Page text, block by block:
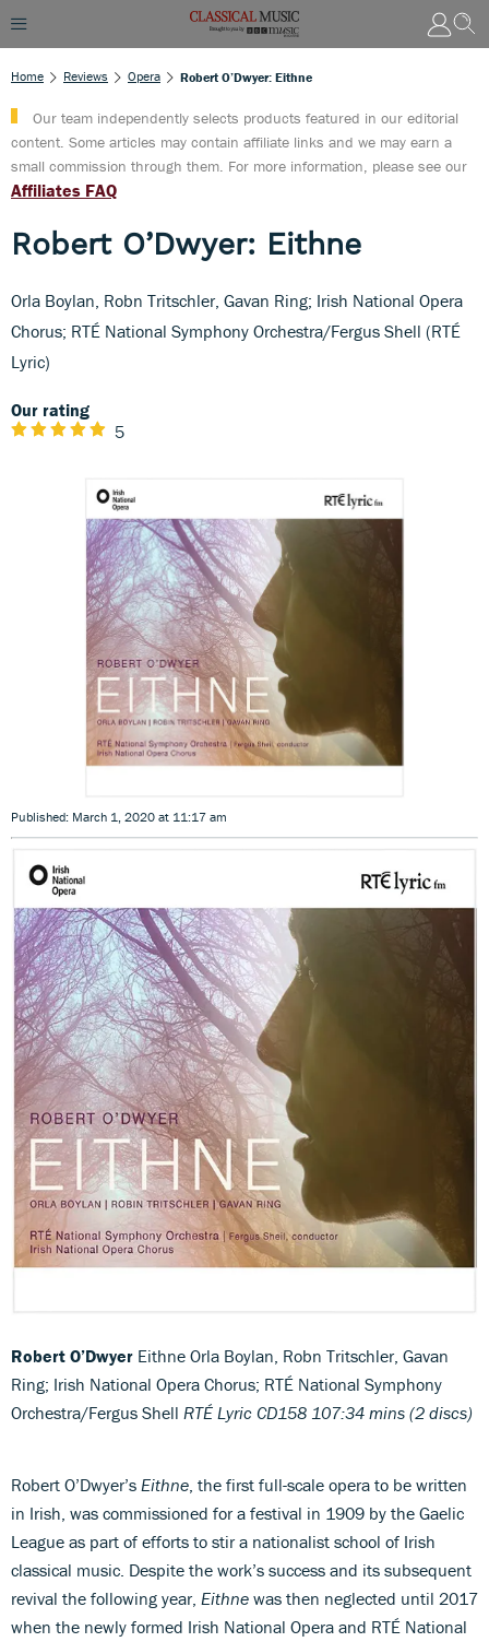
Home Reviews Opera Robert O’Dwyer: Eithne
Our team independently selects products featured in our editorial
content. Some articles may contain affiliate links and we may earn a
small commission through them. For more information, please see our
Affiliates FAQ
Robert O’Dwyer: Eithne
Orla Boylan, Robn Tritschler, Gavan Ring; Irish National Opera
Chorus; RTÉ National Symphony Orchestra/Fergus Shell (RTÉ
Lyric)
Our rating
5
Published: March 1, 2020 at 11:17 am
Robert O’Dwyer Eithne Orla Boylan, Robn Tritschler, Gavan
Ring; Irish National Opera Chorus; RTÉ National Symphony
Orchestra/Fergus Shell RTÉ Lyric CD158 107:34 mins (2 discs)
Robert O’Dwyer’s Eithne , the first full-scale opera to be written
in Irish, was commissioned for a festival in 1909 by the Gaelic
League as part of efforts to stir a nationalist school of Irish
classical music. Despite the work’s success and its subsequent
revival the following year, Eithne was then neglected until 2017
when the newly formed Irish National Opera and RTÉ National